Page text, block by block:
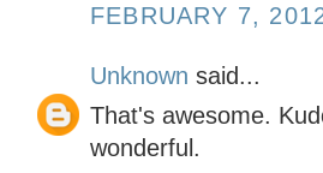
FEBRUARY 7,
Unknown said...
That's awesome.
wonderful.